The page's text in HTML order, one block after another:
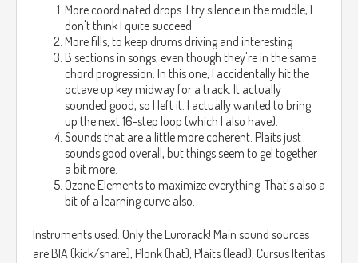
More coordinated drops. I try silence in the middle, I
don't think I quite succeed.
More fills, to keep drums driving and interesting
B sections in songs, even though they're in the same
chord progression. In this one, I accidentally hit the
octave up key midway for a track. It actually
sounded good, so I left it. I actually wanted to bring
up the next 16-step loop (which I also have).
Sounds that are a little more coherent. Plaits just
sounds good overall, but things seem to gel together
a bit more.
Ozone Elements to maximize everything. That's also a
bit of a learning curve also.
Instruments used: Only the Eurorack! Main sound sources
are BIA (kick/snare), Plonk (hat), Plaits (lead), Cursus Iteritas